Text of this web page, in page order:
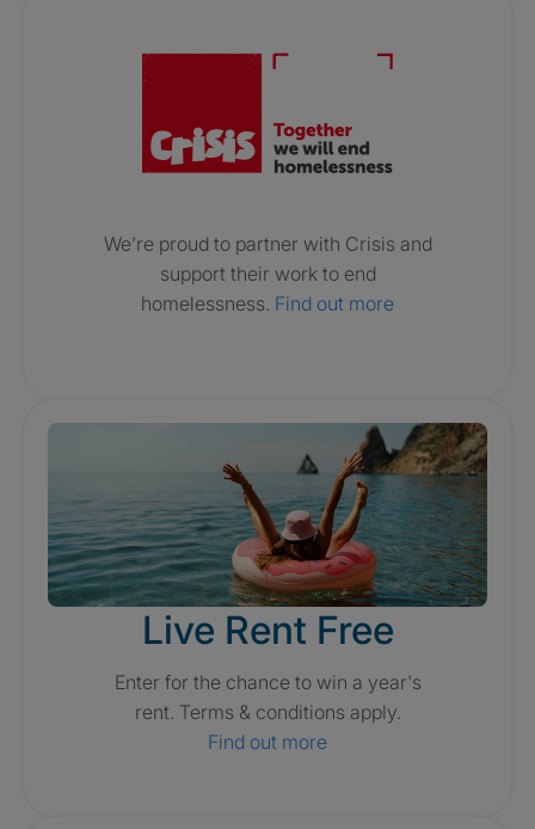
We’re proud to partner with Crisis and
support their work to end
homelessness. Find out more
Live Rent Free
Enter for the chance to win a year's
rent. Terms & conditions apply.
Find out more